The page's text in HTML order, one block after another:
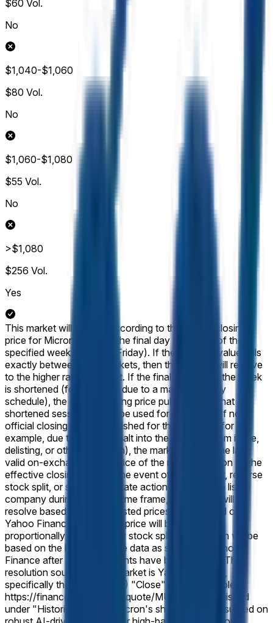
$60 Vol.
No
$1,040-$1,060
$80 Vol.
No
$1,060-$1,080
$55 Vol.
No
>$1,080
$256 Vol.
Yes
This market will resolve according to the official closing
price for Micron (MU) on the final day of trading of the
specified week (normally Friday). If the reported value falls
exactly between two brackets, then this market will resolve
to the higher range bracket. If the final session of the week
is shortened (for example, due to a market-holiday
schedule), the official closing price published for that
shortened session will still be used for resolution. If no
official closing price is published for that session (for
example, due to a trading halt into the close, system issue,
delisting, or other disruption), the market will use the last
valid on-exchange trade price of the regular session as the
effective closing price. In the event of a stock split, reverse
stock split, or similar corporate action affecting the listed
company during the listed time frame, this market will
resolve based on split-adjusted prices as displayed on
Yahoo Finance. The target price will be adjusted
proportionally to reflect any stock splits. Resolution will be
based on the historical price data as shown on Yahoo
Finance after any adjustments have been applied. The
resolution source for this market is Yahoo Finance,
specifically the Micron (MU) "Close" prices available at
https://finance.yahoo.com/quote/MU/history, published
under "Historical Prices."
Micron's share price has surged on